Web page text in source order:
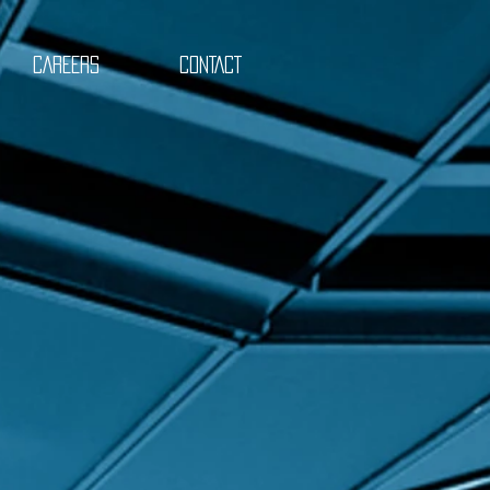
CAREERS CONTACT